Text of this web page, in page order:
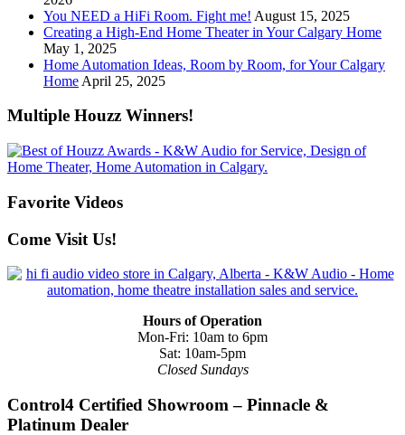
You NEED a HiFi Room. Fight me! August 15, 2025
Creating a High-End Home Theater in Your Calgary Home
May 1, 2025
Home Automation Ideas, Room by Room, for Your Calgary
Home April 25, 2025
Multiple Houzz Winners!
Favorite Videos
Come Visit Us!
Hours of Operation
Mon-Fri: 10am to 6pm
Sat: 10am-5pm
Closed Sundays
Control4 Certified Showroom – Pinnacle &
Platinum Dealer